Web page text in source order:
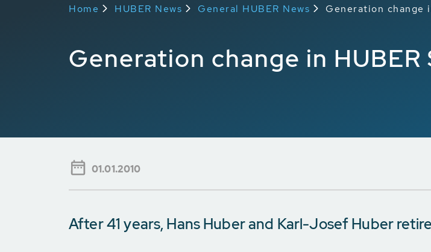
Home HUBER News General HUBER News Generation change
Generation change in HUBER
01.01.2010
After 41 years, Hans Huber and Karl-Josef Huber